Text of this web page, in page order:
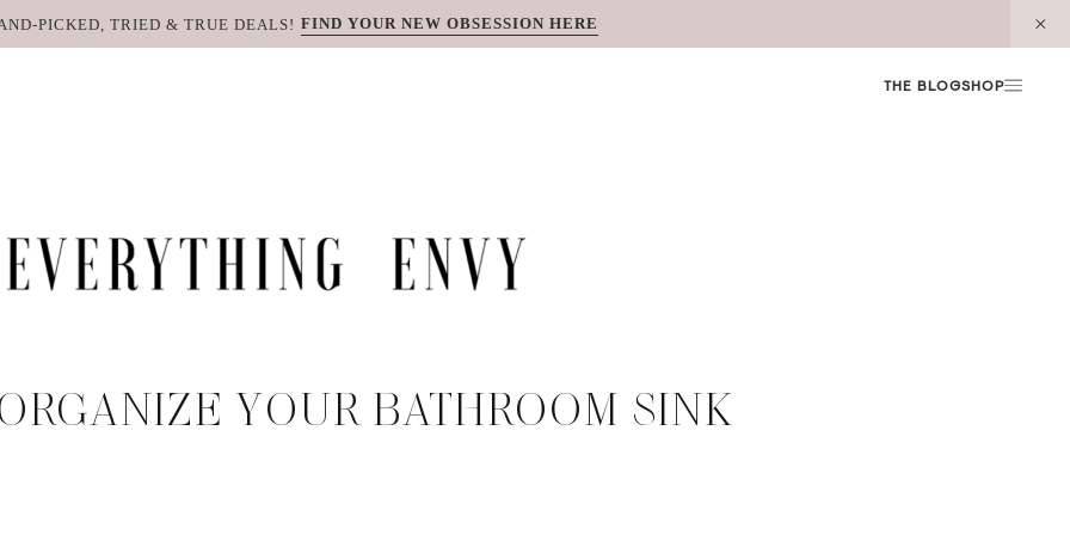
PICKED, TRIED & TRUE DEALS! FIND YOUR NEW OBSESSION HERE
THE BLOGSHOP
YOUR BATHROOM SINK